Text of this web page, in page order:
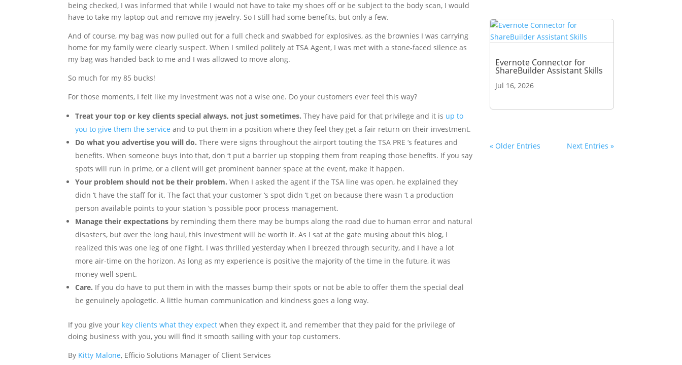
being checked, I was informed that while I would not have to take my shoes off or be subject to the body scan, I would
have to take my laptop out and remove my jewelry. So I still had some benefits, but only a few.
And of course, my bag was now pulled out for a full check and swabbed for explosives, as the brownies I was carrying
home for my family were clearly suspect. When I smiled politely at TSA Agent, I was met with a stone-faced silence as
my bag was handed back to me and I was allowed to move along.
So much for my 85 bucks!
For those moments, I felt like my investment was not a wise one. Do your customers ever feel this way?
Treat your top or key clients special always, not just sometimes. They have paid for that privilege and it is up to
you to give them the service and to put them in a position where they feel they get a fair return on their investment.
Do what you advertise you will do. There were signs throughout the airport touting the TSA PRE ‘s features and
benefits. When someone buys into that, don ‘t put a barrier up stopping them from reaping those benefits. If you say
spots will run in prime, or a client will get prominent banner space at the event, make it happen.
Your problem should not be their problem. When I asked the agent if the TSA line was open, he explained they
didn ‘t have the staff for it. The fact that your customer ‘s spot didn ‘t get on because there wasn ‘t a production
person available points to your station ‘s possible poor process management.
Manage their expectations by reminding them there may be bumps along the road due to human error and natural
disasters, but over the long haul, this investment will be worth it. As I sat at the gate musing about this blog, I
realized this was one leg of one flight. I was thrilled yesterday when I breezed through security, and I have a lot
more air-time on the horizon. As long as my experience is positive the majority of the time in the future, it was
money well spent.
Care. If you do have to put them in with the masses bump their spots or not be able to offer them the special deal
be genuinely apologetic. A little human communication and kindness goes a long way.
If you give your key clients what they expect when they expect it, and remember that they paid for the privilege of
doing business with you, you will find it smooth sailing with your top customers.
By Kitty Malone, Efficio Solutions Manager of Client Services
Evernote Connector for
ShareBuilder Assistant Skills
Jul 16, 2026
« Older Entries Next Entries »